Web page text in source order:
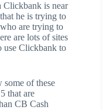
Clickbank is near
he is trying to
are trying to
are lots of sites
use Clickbank to
some of these
that are
CB Cash